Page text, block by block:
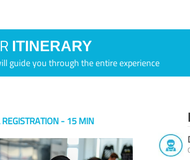
ITINERARY
guide you through the entire experience
- 15 MIN